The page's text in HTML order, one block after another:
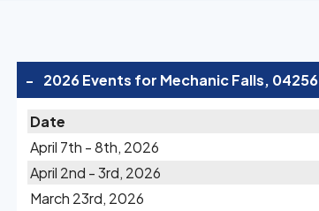
- 2026 Events for Mechanic Falls, 04256
Date
April 7th - 8th, 2026
April 2nd - 3rd, 2026
March 23rd, 2026